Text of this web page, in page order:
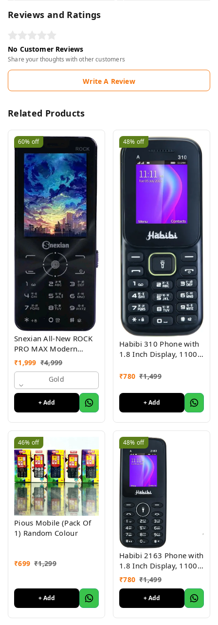
Reviews and Ratings
No Customer Reviews
Share your thoughts with other customers
Write A Review
Related Products
60% off
Snexian All-New ROCK
PRO MAX Modern
Stylish Dual Sim Keypad
Mobile With 2.8"Big
₹1,999 ₹4,999
Gold
+ Add
48% off
Habibi 310 Phone with
1.8 Inch Display, 1100
Indian Languages, Basic
Colour
₹780 ₹1,499
+ Add
46% off
Pious Mobile (Pack Of
1) Random Colour
₹699 ₹1,299
+ Add
48% off
Habibi 2163 Phone with
1.8 Inch Display, 1100
MAH Battery, Multiple
Indian Languages, Basic
Keypad Phone Random
Colour 1Pc
₹780 ₹1,499
+ Add